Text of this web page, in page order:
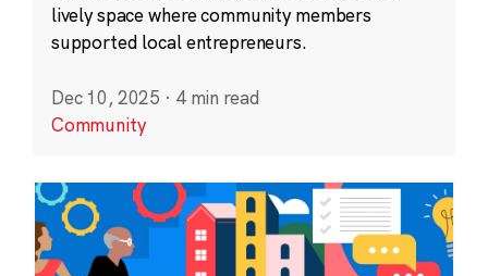
lively space where community members
supported local entrepreneurs.
Dec 10, 2025 · 4 min read
Community